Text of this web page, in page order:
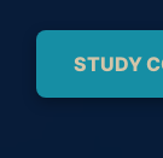
STUDY